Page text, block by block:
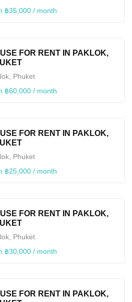
฿35,000 / month
FOR RENT IN PAKLOK,
Phuket
฿60,000 / month
FOR RENT IN PAKLOK,
Phuket
฿25,000 / month
FOR RENT IN PAKLOK,
Phuket
฿30,000 / month
FOR RENT IN PAKLOK,